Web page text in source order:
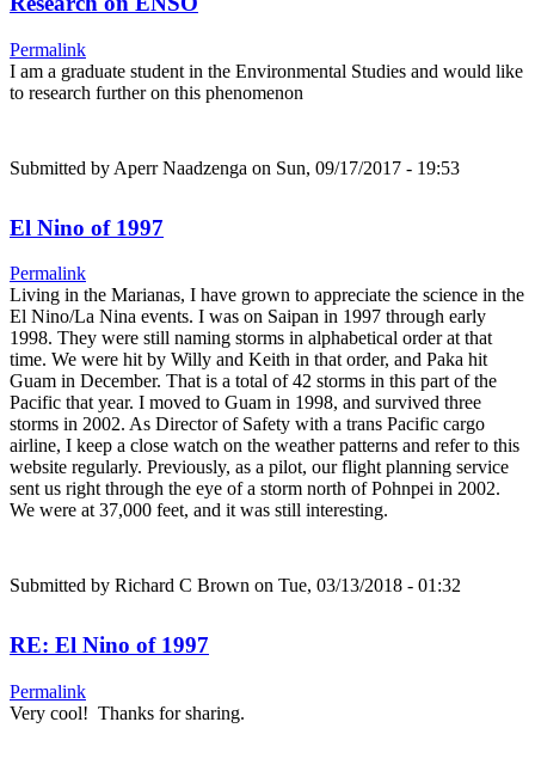
Permalink
I am a graduate student in the Environmental Studies and would like
to research further on this phenomenon
Submitted by Aperr Naadzenga on Sun, 09/17/2017 - 19:53
El Nino of 1997
Permalink
Living in the Marianas, I have grown to appreciate the science in the
El Nino/La Nina events. I was on Saipan in 1997 through early
1998. They were still naming storms in alphabetical order at that
time. We were hit by Willy and Keith in that order, and Paka hit
Guam in December. That is a total of 42 storms in this part of the
Pacific that year. I moved to Guam in 1998, and survived three
storms in 2002. As Director of Safety with a trans Pacific cargo
airline, I keep a close watch on the weather patterns and refer to this
website regularly. Previously, as a pilot, our flight planning service
sent us right through the eye of a storm north of Pohnpei in 2002.
We were at 37,000 feet, and it was still interesting.
Submitted by Richard C Brown on Tue, 03/13/2018 - 01:32
RE: El Nino of 1997
Permalink
Very cool! Thanks for sharing.